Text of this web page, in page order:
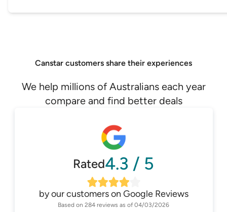
Canstar customers share their experiences
We help millions of Australians each year
compare and find better deals
Rated4.3 / 5
by our customers on Google Reviews
Based on 284 reviews as of 04/03/2026